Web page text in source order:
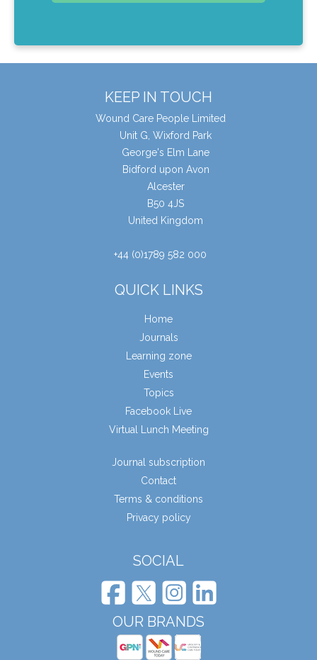
KEEP IN TOUCH
Wound Care People Limited
Unit G, Wixford Park
George's Elm Lane
Bidford upon Avon
Alcester
B50 4JS
United Kingdom
+44 (0)1789 582 000
QUICK LINKS
Home
Journals
Learning zone
Events
Topics
Facebook Live
Virtual Lunch Meeting
Journal subscription
Contact
Terms & conditions
Privacy policy
SOCIAL
OUR BRANDS